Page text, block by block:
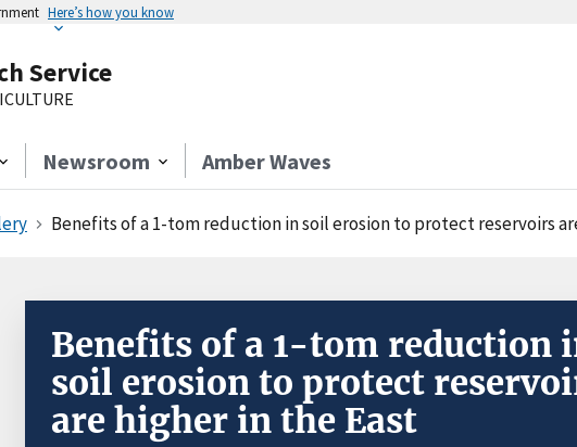
Here’s how you know
Service
Newsroom Amber Waves
Benefits of a 1-tom reduction in soil erosion to protect reservoirs
Benefits of a 1-tom reduction
soil erosion to protect
are higher in the East